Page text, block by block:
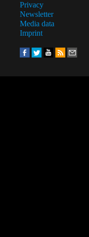
Privacy
Newsletter
Media data
Imprint